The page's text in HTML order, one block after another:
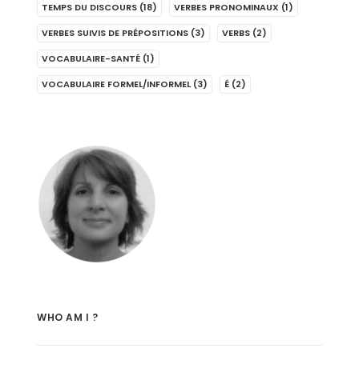
TEMPS DU DISCOURS (18) VERBES PRONOMINAUX (1)
VERBES SUIVIS DE PRÉPOSITIONS (3) VERBS (2)
VOCABULAIRE-SANTÉ (1)
VOCABULAIRE FORMEL/INFORMEL (3) É (2)
WHO AM I ?